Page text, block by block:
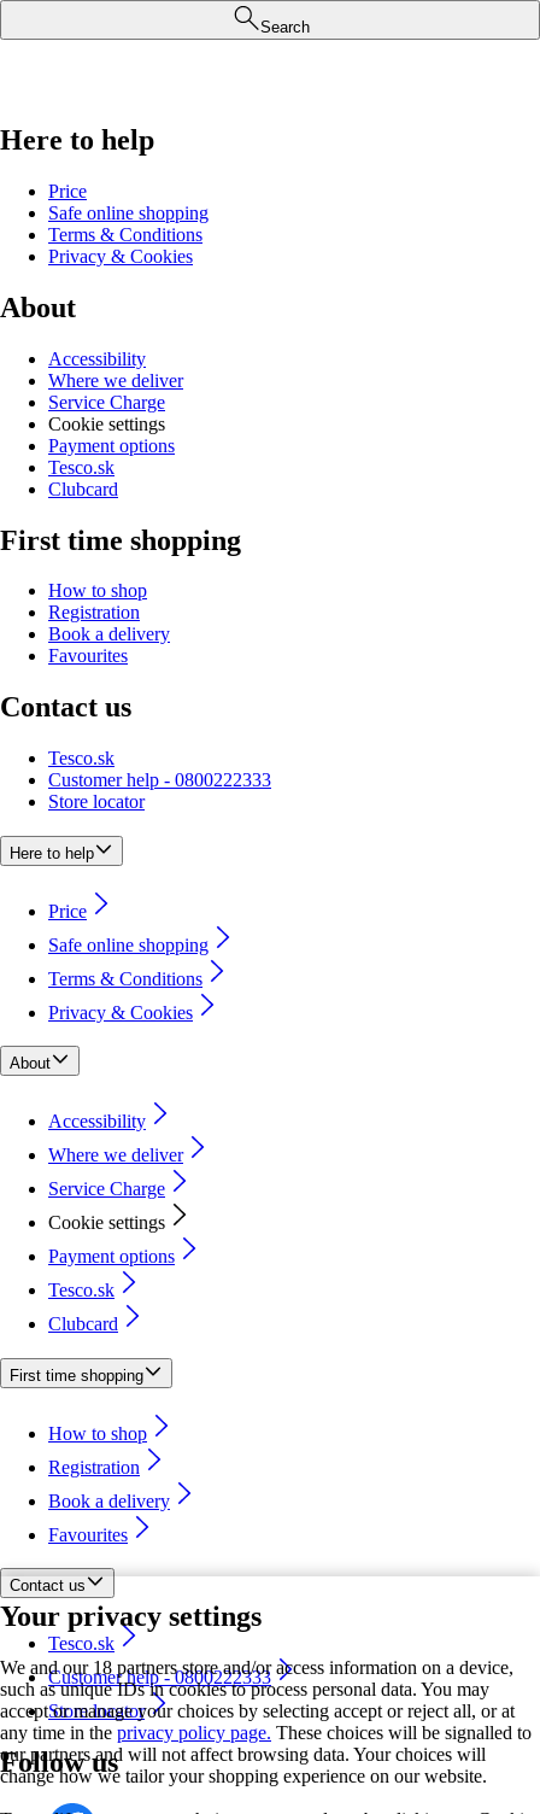
Your privacy settings
We and our 18 partners store and/or access information on a device,
such as unique IDs in cookies to process personal data. You may
accept or manage your choices by selecting accept or reject all, or at
any time in the privacy policy page. These choices will be signalled to
our partners and will not affect browsing data. Your choices will
change how we tailor your shopping experience on our website.
Search
Here to help
Price
Safe online shopping
Terms & Conditions
Privacy & Cookies
About
Accessibility
Where we deliver
Service Charge
Cookie settings
Payment options
Tesco.sk
Clubcard
First time shopping
How to shop
Registration
Book a delivery
Favourites
Contact us
Tesco.sk
Customer help - 0800222333
Store locator
Here to help
Price
Safe online shopping
Terms & Conditions
Privacy & Cookies
About
Accessibility
Where we deliver
Service Charge
Cookie settings
Payment options
Tesco.sk
Clubcard
First time shopping
How to shop
Registration
Book a delivery
Favourites
Contact us
Tesco.sk
Customer help - 0800222333
Store locator
Follow us